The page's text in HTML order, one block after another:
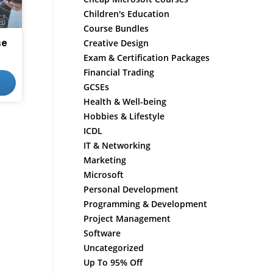
Children's Education
Course Bundles
Creative Design
Exam & Certification Packages
Financial Trading
GCSEs
Health & Well-being
Hobbies & Lifestyle
ICDL
IT & Networking
Marketing
Microsoft
Personal Development
Programming & Development
Project Management
Software
Uncategorized
Up To 95% Off